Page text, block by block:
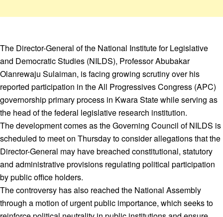
The Director-General of the National Institute for Legislative
and Democratic Studies (NILDS), Professor Abubakar
Olanrewaju Sulaiman, is facing growing scrutiny over his
reported participation in the All Progressives Congress (APC)
governorship primary process in Kwara State while serving as
the head of the federal legislative research institution.
The development comes as the Governing Council of NILDS is
scheduled to meet on Thursday to consider allegations that the
Director-General may have breached constitutional, statutory
and administrative provisions regulating political participation
by public office holders.
The controversy has also reached the National Assembly
through a motion of urgent public importance, which seeks to